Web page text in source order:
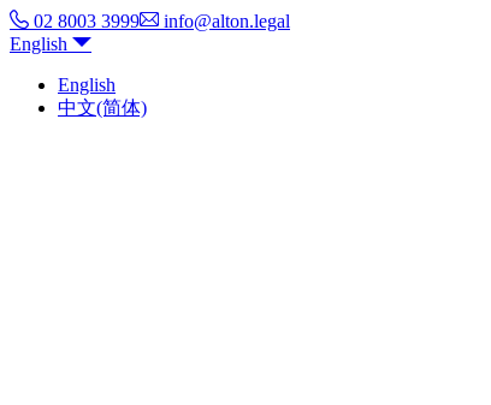
02 8003 3999
info@alton.legal
English
English
中文(简体)